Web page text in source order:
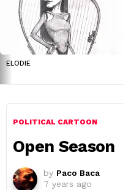
LATEST
STORIES
ELODIE
POLITICAL CARTOON
Open Season
by Paco Baca
7 years ago